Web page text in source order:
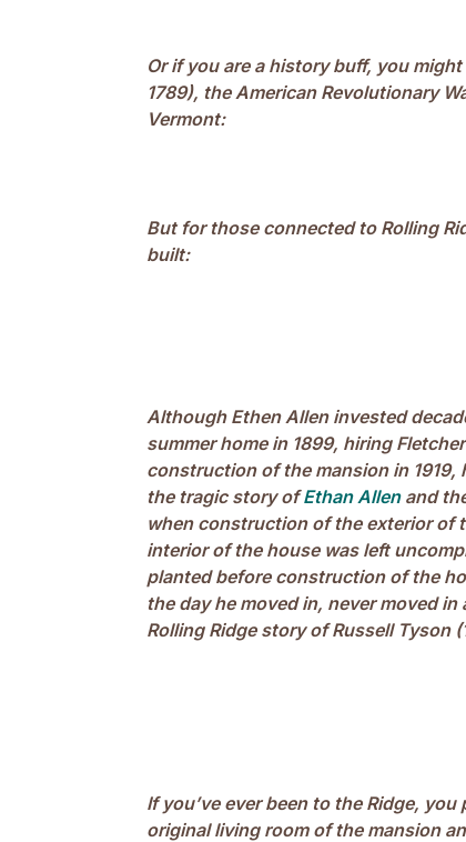
Or if you are a history buff, you
1789), the American Revolutionary
Vermont:
But for those connected to Rolling
built:
Although Ethen Allen invested
summer home in 1899, hiring
construction of the mansion in
the tragic story ofEthan Allenand
when construction of the exterior of
interior of the house was left
planted before construction of the
the day he moved in, never moved
Rolling Ridge story of Russell Tyson
If you’ve ever been to the Ridge,
original living room of the mansion